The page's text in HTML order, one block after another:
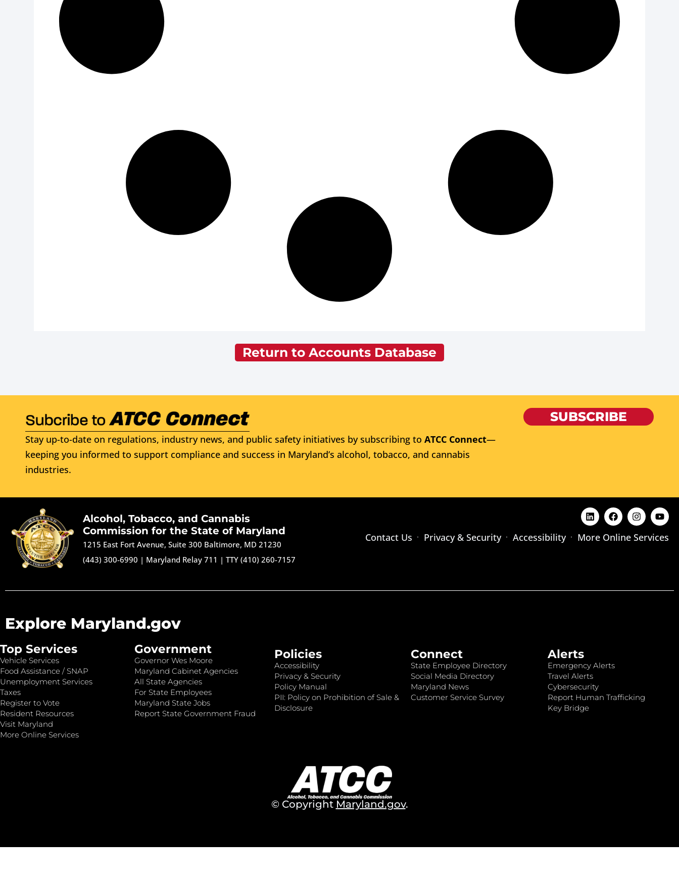
Return to Accounts Database
Stay up-to-date on regulations, industry news, and public safety initiatives by subscribing to ATCC Connect—
keeping you informed to support compliance and success in Maryland’s alcohol, tobacco, and cannabis
industries.
SUBSCRIBE
Alcohol, Tobacco, and Cannabis
Commission for the State of Maryland
1215 East Fort Avenue, Suite 300 Baltimore, MD 21230
(443) 300-6990 | Maryland Relay 711 |TTY (410) 260-7157
Contact Us Privacy & Security Accessibility More Online Services
Explore Maryland.gov
Top Services
Vehicle Services
Food Assistance / SNAP
Unemployment Services
Taxes
Register to Vote
Resident Resources
Visit Maryland
More Online Services
Government
Governor Wes Moore
Maryland Cabinet Agencies
All State Agencies
For State Employees
Maryland State Jobs
Report State Government Fraud
Policies
Accessibility
Privacy & Security
Policy Manual
PII: Policy on Prohibition of Sale &
Disclosure
Connect
State Employee Directory
Social Media Directory
Maryland News
Customer Service Survey
Alerts
Emergency Alerts
Travel Alerts
Cybersecurity
Report Human Trafficking
Key Bridge
© Copyright Maryland.gov.